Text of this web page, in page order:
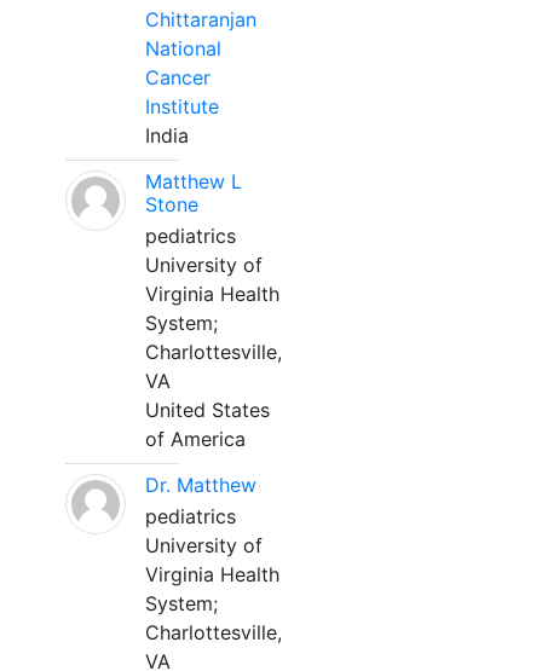
Chittaranjan
National
Cancer
Institute
India
Matthew L
Stone
pediatrics
University of
Virginia Health
System;
Charlottesville,
VA
United States
of America
Dr. Matthew
pediatrics
University of
Virginia Health
System;
Charlottesville,
VA